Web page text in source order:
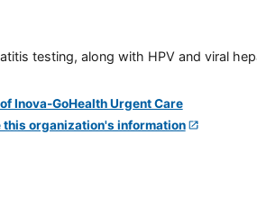
testing, along with HPV and viral
this organization's information